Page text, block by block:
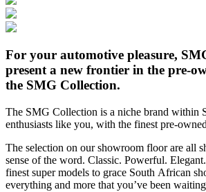
For your automotive pleasure,
present a new frontier in the pre-
the SMG Collection.
The SMG Collection is a niche brand within
enthusiasts like you, with the finest pre-
The selection on our showroom floor are all
sense of the word. Classic. Powerful.
finest super models to grace South African
everything and more that you’ve been